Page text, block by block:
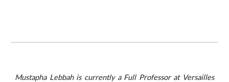
Mustapha Lebbah is currently a Full Professor at Versailles